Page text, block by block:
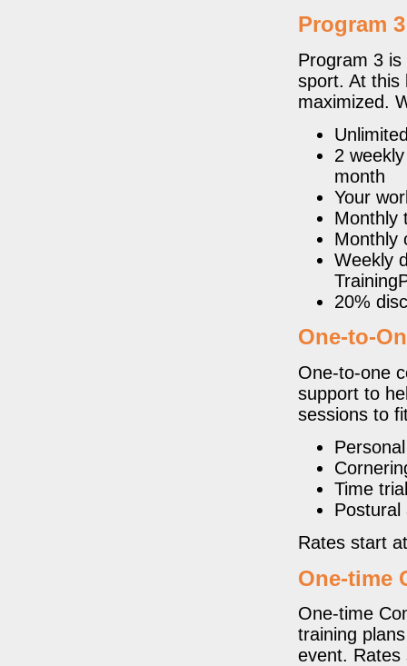
Program
Program 3
sport. At this
maximized.
2
month
Your
Monthly
Monthly
Weekly
20%
One-to-
One-to-one
support to
sessions to
Time
Postural
Rates start
One-time
One-time
training
event. Rates